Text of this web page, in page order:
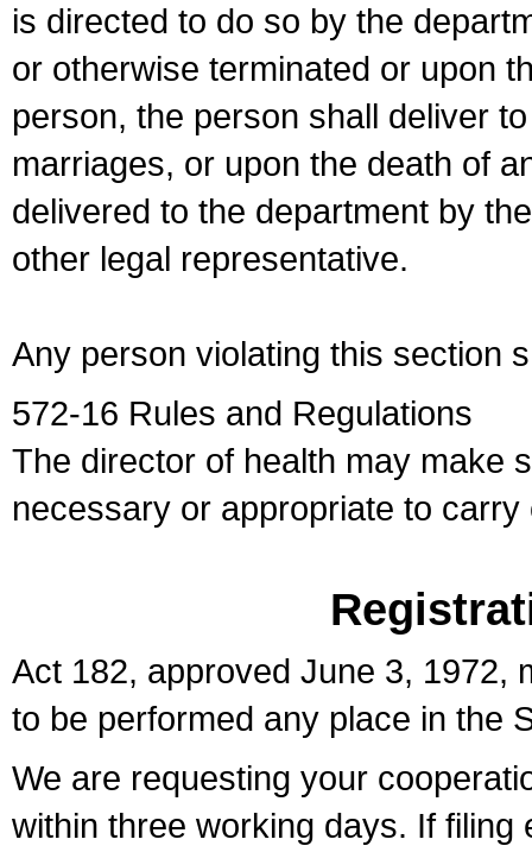
is directed to do so by the
or otherwise terminated or upon
person, the person shall deliver
marriages, or upon the death of
delivered to the department by
other legal representative.
Any person violating this section
572-16 Rules and Regulations
The director of health may make
necessary or appropriate to
Act 182, approved June 3, 1972,
to be performed any place in the
We are requesting your
within three working days. If